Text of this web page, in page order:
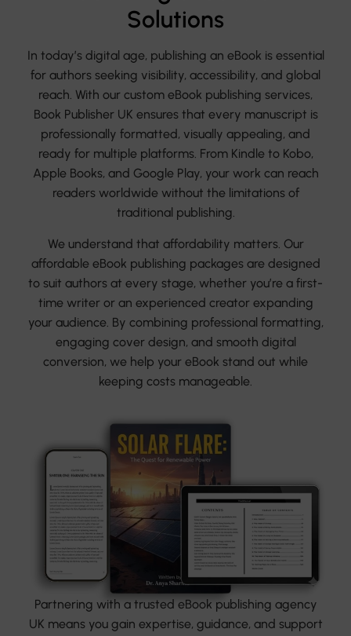
Solutions
In today’s digital age, publishing an eBook is essential
for authors seeking visibility, accessibility, and global
reach. With our custom eBook publishing services,
Book Publisher UK ensures that every manuscript is
professionally formatted, visually appealing, and
ready for multiple platforms. From Kindle to Kobo,
Apple Books, and Google Play, your work can reach
readers worldwide without the limitations of
traditional publishing.
We understand that affordability matters. Our
affordable eBook publishing packages are designed
to suit authors at every stage, whether you’re a first-
time writer or an experienced creator expanding
your audience. By combining professional formatting,
engaging cover design, and smooth digital
conversion, we help your eBook stand out while
keeping costs manageable.
Partnering with a trusted eBook publishing agency
UK means you gain expertise, guidance, and support